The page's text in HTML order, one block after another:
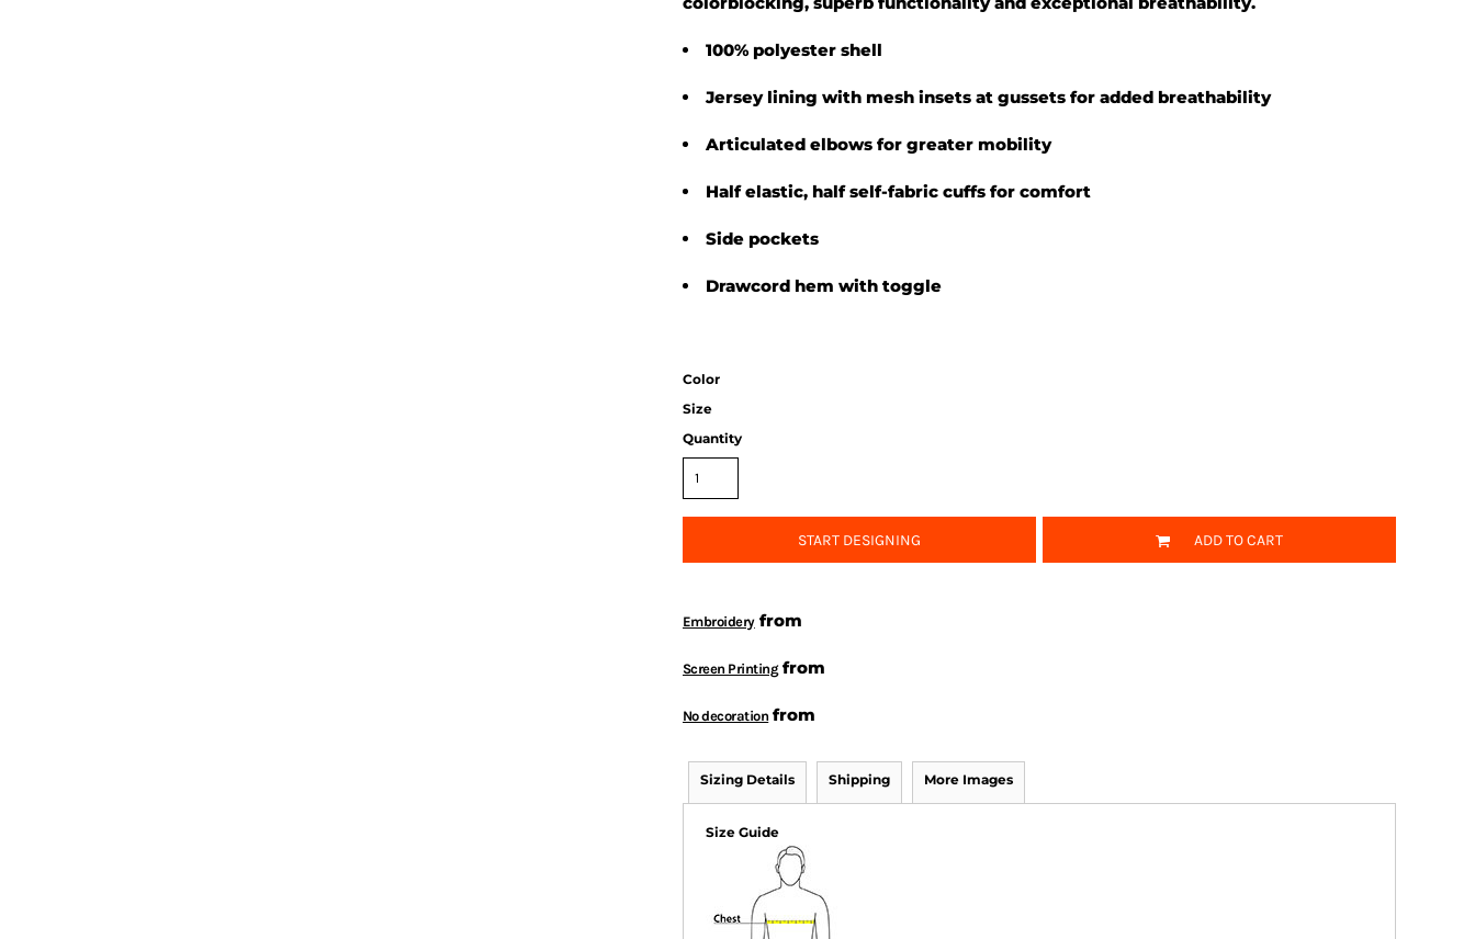
100% polyester shell
Jersey lining with mesh insets at gussets for added breathability
Articulated elbows for greater mobility
Half elastic, half self-fabric cuffs for comfort
Side pockets
Drawcord hem with toggle
Color
Size
Quantity
START DESIGNING ADD TO CART
Embroideryfrom
Screen Printingfrom
No decoration from
Sizing Details Shipping More Images
Size Guide